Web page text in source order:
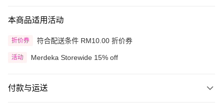
本商品适用活动
折价券 符合配送条件 RM10.00 折价券
活动 Merdeka Storewide 15% off
付款与运送